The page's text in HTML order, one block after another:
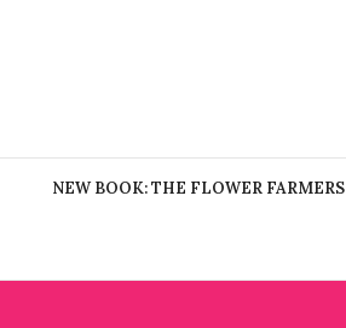
NEW BOOK: THE FLOWER FARMERS